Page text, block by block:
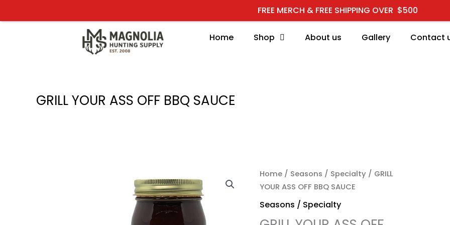
FREE MERCH & FREE SHIPPING OVER $500
to
Home Shop About us Gallery Contact
GRILL YOUR ASS OFF BBQ SAUCE
Home / Seasons / Specialty / GRILL
YOUR ASS OFF BBQ SAUCE
Seasons / Specialty
GRILL YOUR ASS OFF